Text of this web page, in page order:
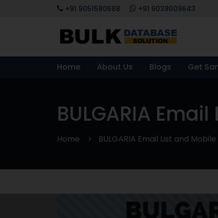
+91 9051580688 +91 9038009643
Home About Us Blogs Get
BULGARIA
Home BULGARIA Email List and